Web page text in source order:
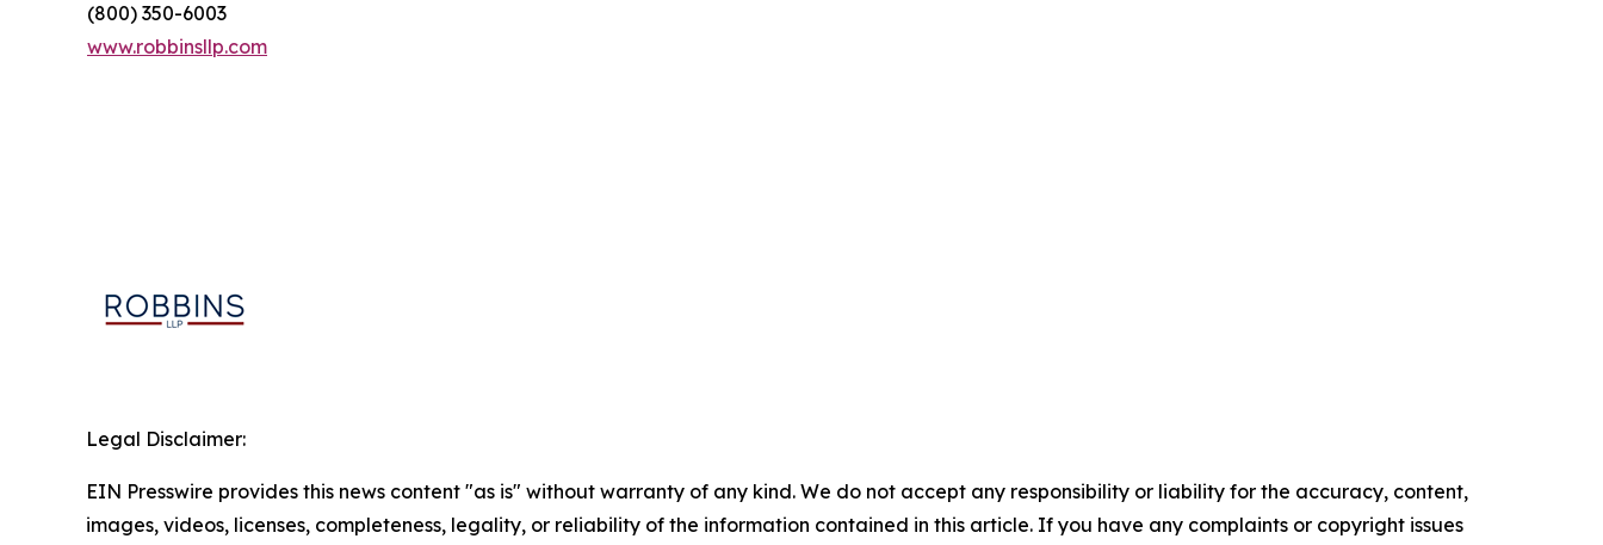
(800) 350-6003
www.robbinsllp.com
Legal Disclaimer:
EIN Presswire provides this news content "as is" without warranty of any kind. We do not accept any responsibility or liability for the accuracy, content,
images, videos, licenses, completeness, legality, or reliability of the information contained in this article. If you have any complaints or copyright issues